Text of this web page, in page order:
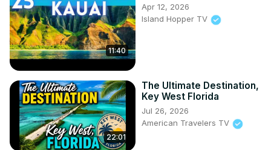
11:40
Apr 12, 2026
Island Hopper TV
22:01
The Ultimate Destination,
Key West Florida
Jul 26, 2026
American Travelers TV